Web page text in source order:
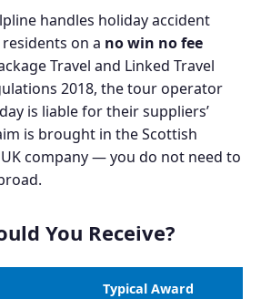
handles holiday accident
on a no win no fee
Travel and Linked Travel
2018, the tour operator
is liable for their suppliers’
is brought in the Scottish
company — you do not need to
You Receive?
Typical Award